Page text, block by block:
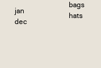
jan
dec
bags
hats